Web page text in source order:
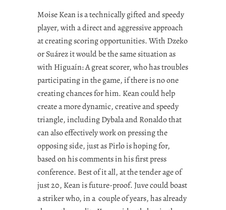
Moise Kean is a technically gifted and speedy
player, with a direct and aggressive approach
at creating scoring opportunities. With Dzeko
or Suárez it would be the same situation as
with Higuaín: A great scorer, who has troubles
participating in the game, if there is no one
creating chances for him. Kean could help
create a more dynamic, creative and speedy
triangle, including Dybala and Ronaldo that
can also effectively work on pressing the
opposing side, just as Pirlo is hoping for,
based on his comments in his first press
conference. Best of it all, at the tender age of
just 20, Kean is future-proof. Juve could boast
a striker who, in a couple of years, has already